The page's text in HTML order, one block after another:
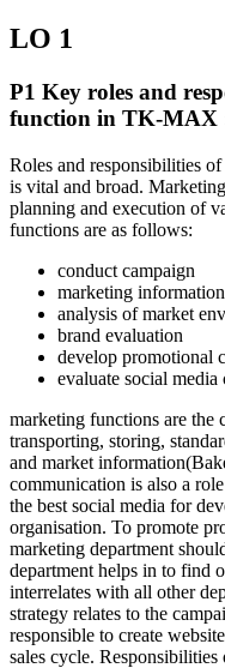
LO 1
P1 Key roles and
function in TK-MAX
Roles and responsibilities
is vital and broad.
planning and execution of
functions are as follows:
conduct campaign
marketing
analysis of market
brand evaluation
develop promotional
evaluate social media
marketing functions are
transporting, storing,
and market
communication is also a
the best social media for
organisation. To promote
marketing department
department helps in to find
interrelates with all other
strategy relates to the
responsible to create
sales cycle.